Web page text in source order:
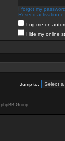
I forgot my password
Resend activation
Log me on
Hide my online
Jump to:
Group.